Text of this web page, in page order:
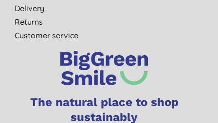
Delivery
Returns
Customer service
The natural place to shop
sustainably